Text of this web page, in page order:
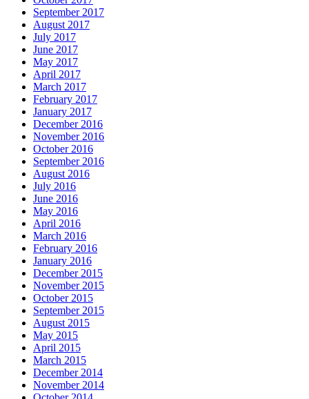
September 2017
August 2017
July 2017
June 2017
May 2017
April 2017
March 2017
February 2017
January 2017
December 2016
November 2016
October 2016
September 2016
August 2016
July 2016
June 2016
May 2016
April 2016
March 2016
February 2016
January 2016
December 2015
November 2015
October 2015
September 2015
August 2015
May 2015
April 2015
March 2015
December 2014
November 2014